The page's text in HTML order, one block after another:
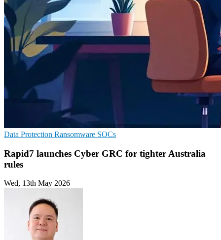
Data Protection Ransomware SOCs
Rapid7 launches Cyber GRC for tighter Australia
rules
Wed, 13th May 2026